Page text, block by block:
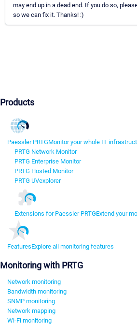
may end up in a dead end. If you do so,
so we can fix it. Thanks! :)
Products
Paessler PRTGMonitor your whole IT
PRTG Network Monitor
PRTG Enterprise Monitor
PRTG Hosted Monitor
PRTG UVexplorer
Extensions for Paessler PRTGExtend your
FeaturesExplore all monitoring features
Monitoring with PRTG
Network monitoring
Bandwidth monitoring
SNMP monitoring
Network mapping
Wi-Fi monitoring